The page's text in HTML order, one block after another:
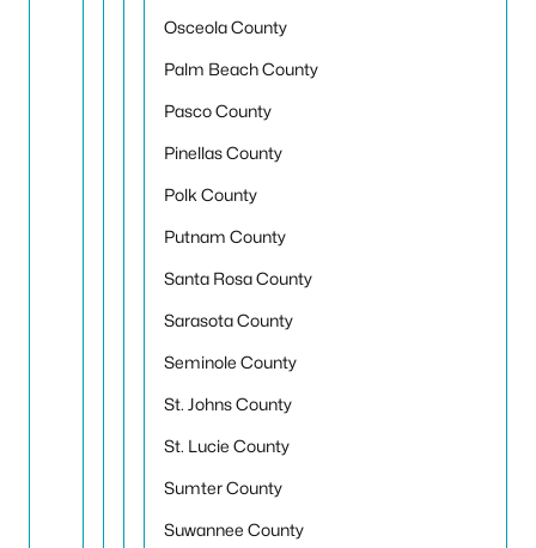
Osceola County
Palm Beach County
Pasco County
Pinellas County
Polk County
Putnam County
Santa Rosa County
Sarasota County
Seminole County
St. Johns County
St. Lucie County
Sumter County
Suwannee County